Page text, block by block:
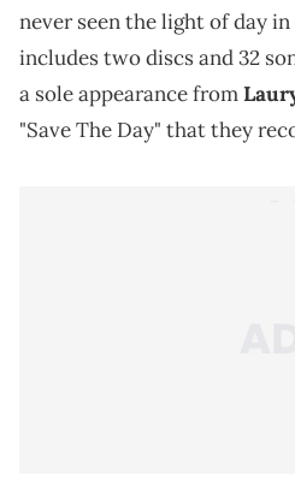
never seen the light of day
includes two discs and 32
a sole appearance from
"Save The Day" that they